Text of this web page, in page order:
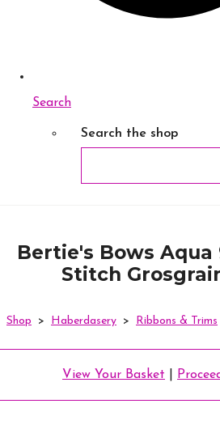
Search
Search the shop
Bertie's Bows
Stitch
Shop > Haberdasery > Ribbons & Trims
View Your Basket